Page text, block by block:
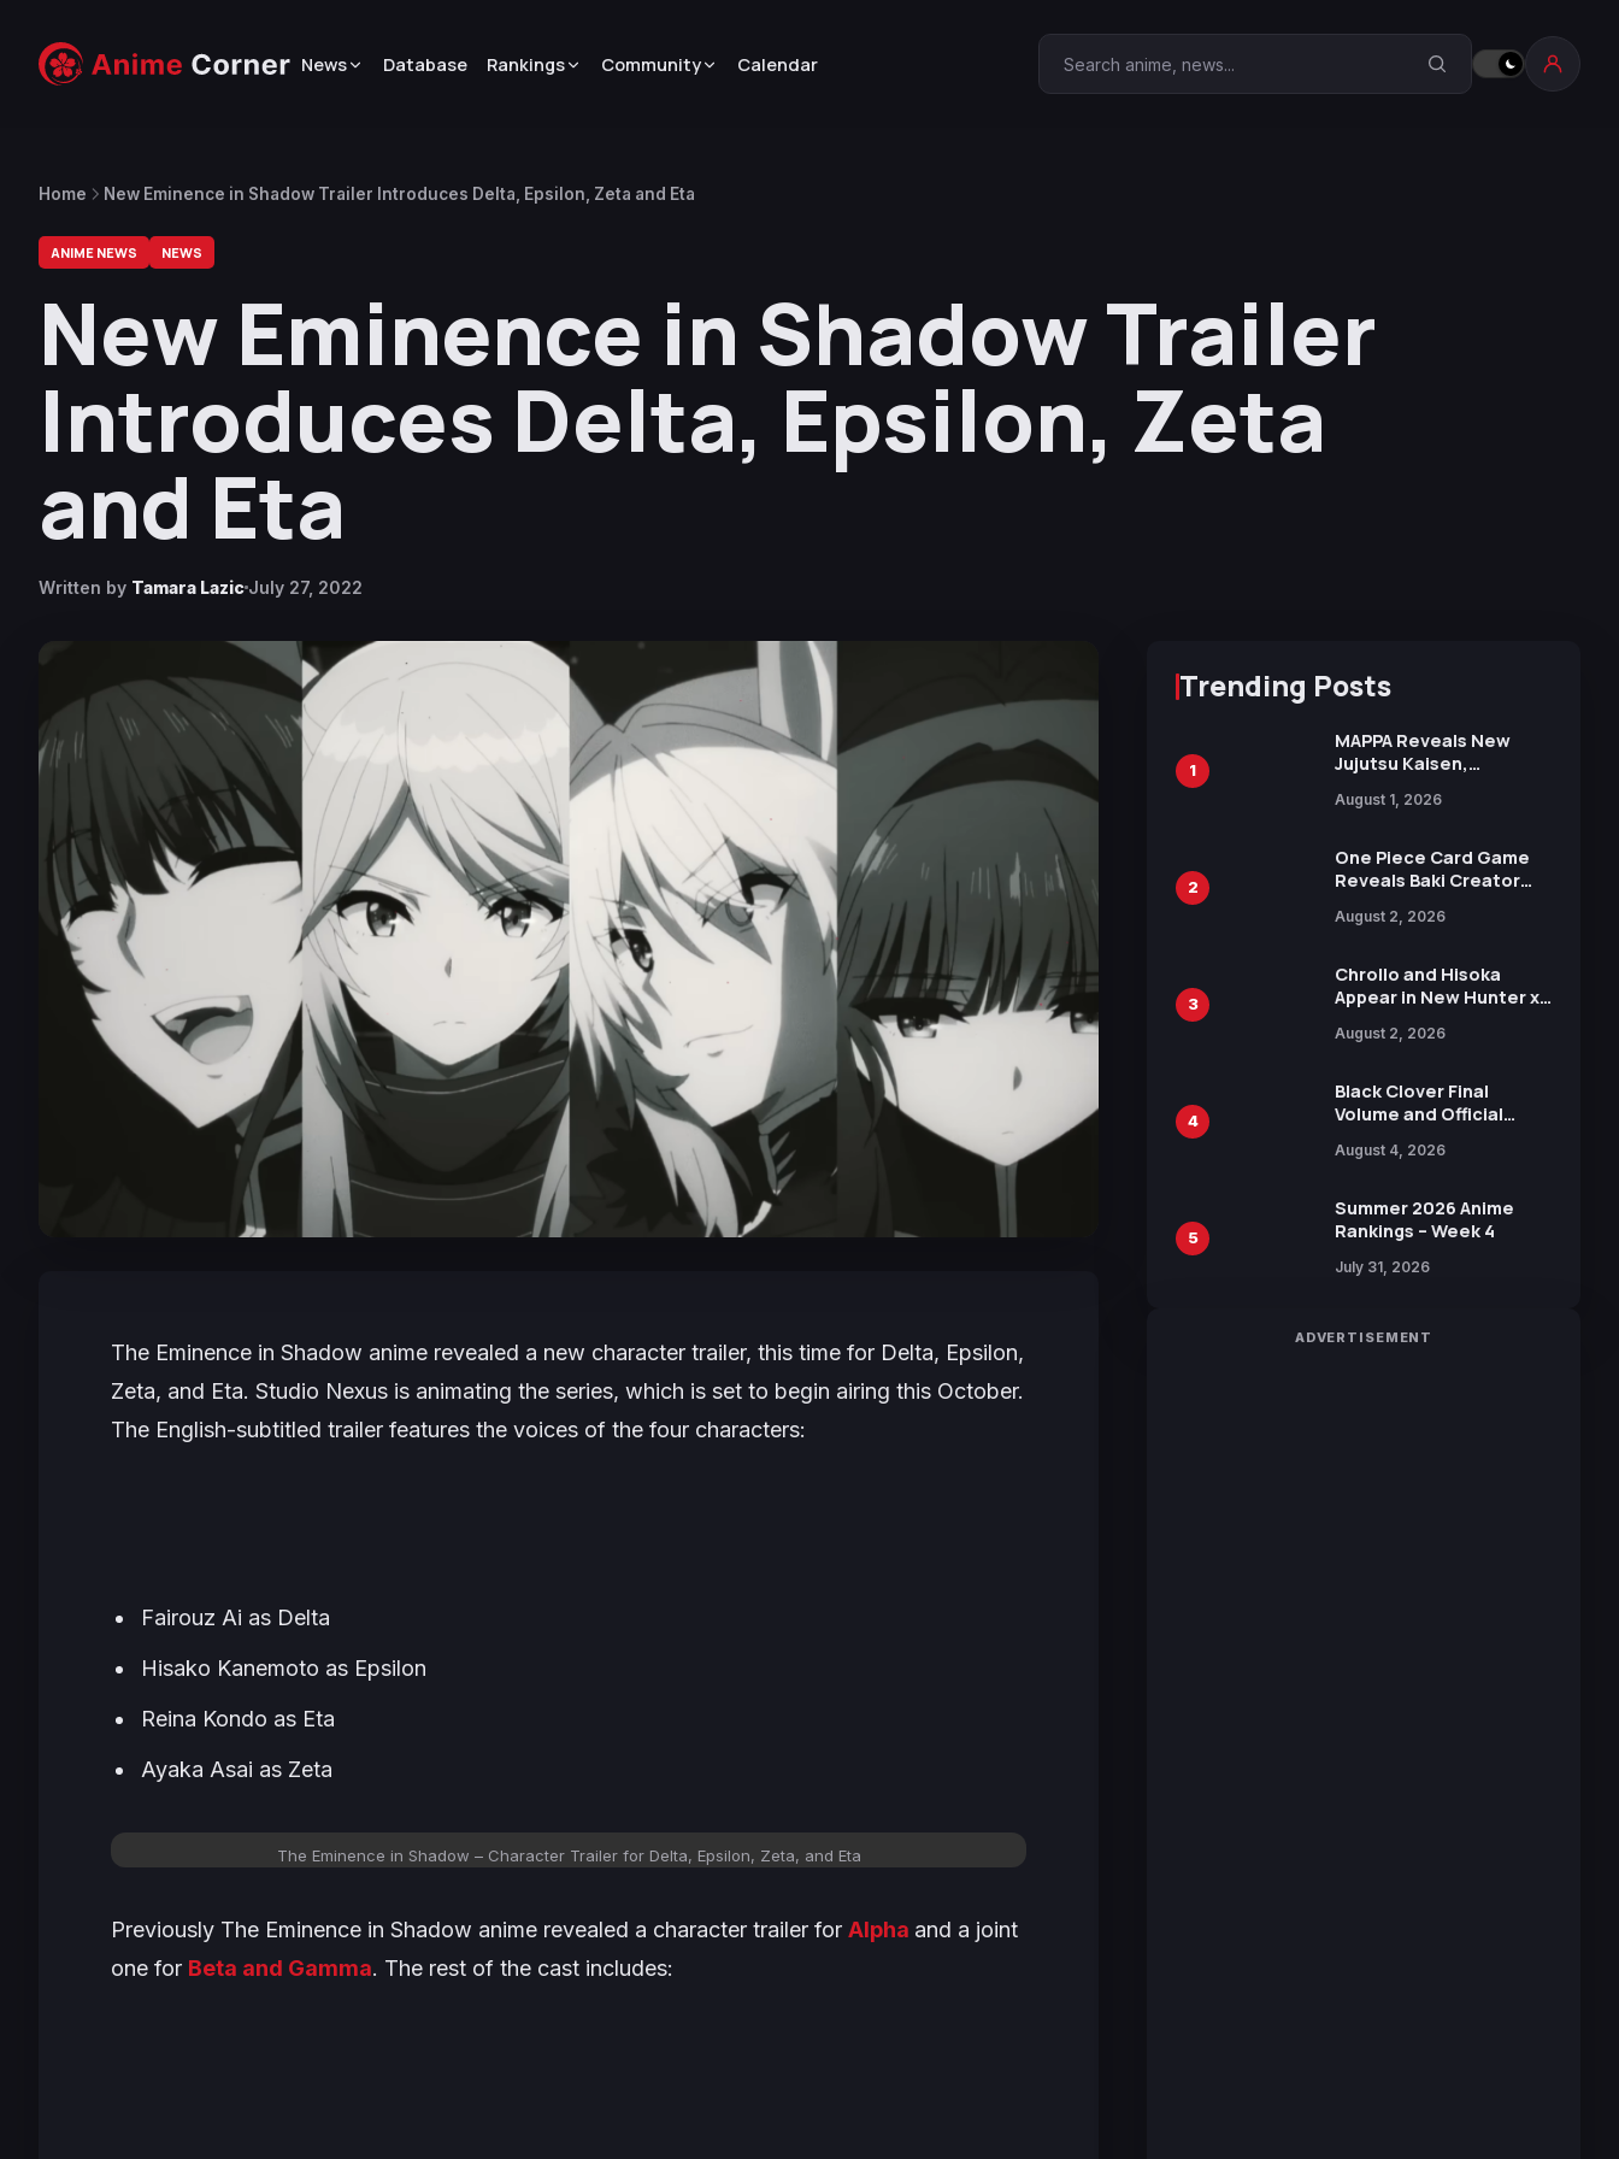
News Database Rankings Community Calendar Search Anime Corner
Home New Eminence in Shadow Trailer Introduces Delta, Epsilon, Zeta and Eta
ANIME NEWS NEWS
New Eminence in Shadow Trailer
Introduces Delta, Epsilon, Zeta
and Eta
Written by Tamara Lazic July 27, 2022
The Eminence in Shadow anime revealed a new character trailer, this time for Delta, Epsilon,
Zeta, and Eta. Studio Nexus is animating the series, which is set to begin airing this October.
The English-subtitled trailer features the voices of the four characters:
Fairouz Ai as Delta
Hisako Kanemoto as Epsilon
Reina Kondo as Eta
Ayaka Asai as Zeta
The Eminence in Shadow – Character Trailer for Delta, Epsilon, Zeta, and Eta
Previously The Eminence in Shadow anime revealed a character trailer for Alpha and a joint
one for Beta and Gamma. The rest of the cast includes:
Trending Posts
1
MAPPA Reveals New
Jujutsu Kaisen,
Attack on Titan
15th Anniversary Expo
August 1, 2026
2
One Piece Card Game
Reveals Baki Creator
Illustration of Kaido,
in New Booster
August 2, 2026
3
Chrollo and Hisoka
Appear in New Hunter x
Collaboration with
August 2, 2026
4
Black Clover Final
Volume and Official
Includes New 15-Page
August 4, 2026
5
Summer 2026 Anime
Rankings – Week 4
July 31, 2026
ADVERTISEMENT